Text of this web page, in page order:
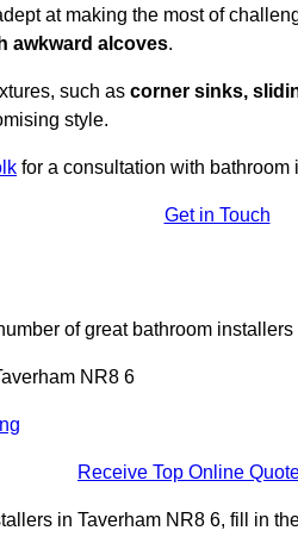
at making the most of
awkward alcoves.
such as corner sinks,
style.
for a consultation with
Get in Touch
of great bathroom installers
NR8 6
Receive Top Online
in Taverham NR8 6, fill in